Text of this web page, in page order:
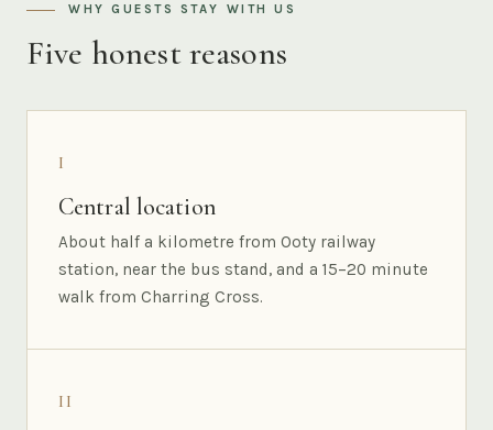
WHY GUESTS STAY WITH US
Five honest reasons
I
Central location
About half a kilometre from Ooty railway
station, near the bus stand, and a 15–20 minute
walk from Charring Cross.
II